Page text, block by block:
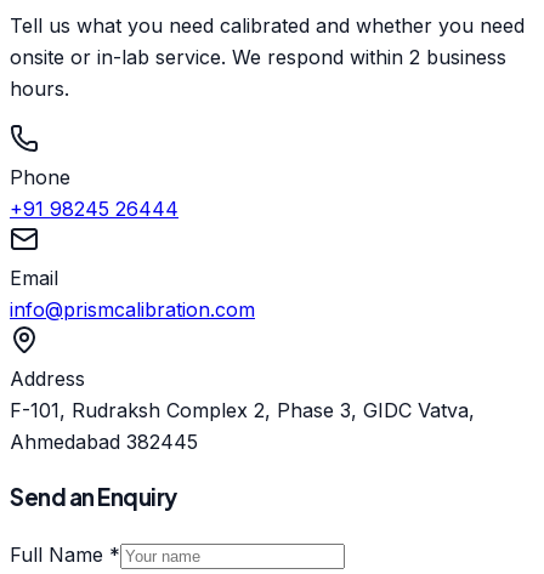
Tell us what you need calibrated and whether you need
onsite or in-lab service. We respond within 2 business
hours.
Phone
+91 98245 26444
Email
info@prismcalibration.com
Address
F-101, Rudraksh Complex 2, Phase 3, GIDC Vatva,
Ahmedabad 382445
Send an Enquiry
Full Name *